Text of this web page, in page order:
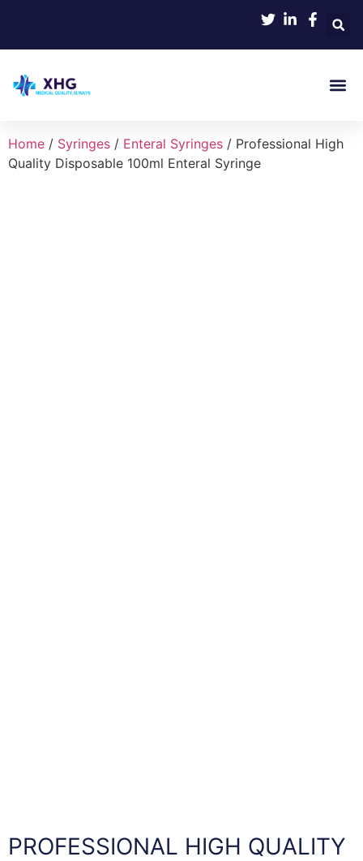
Home / Syringes / Enteral Syringes / Professional High
Quality Disposable 100ml Enteral Syringe
PROFESSIONAL HIGH QUALITY